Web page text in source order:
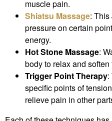
muscle pain.
Shiatsu Massage:
pressure on certain
energy.
Hot Stone Massage:
body to relax and
Trigger Point Therapy:
specific points of
relieve pain in other